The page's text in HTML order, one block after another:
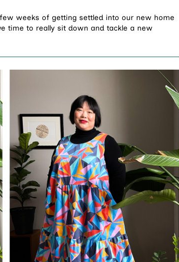
weeks of getting settled into our new home
time to really sit down and tackle a new